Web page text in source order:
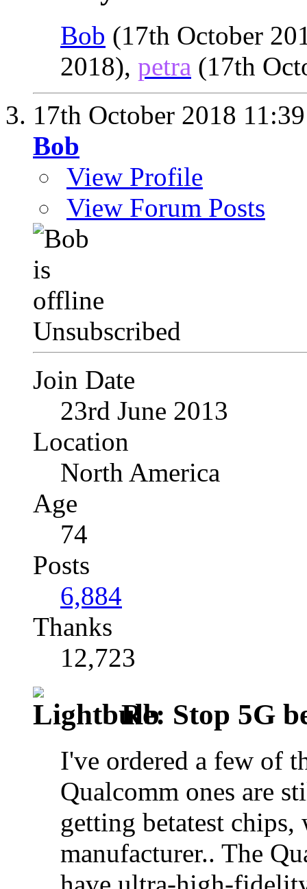
Bob (17th October
2018), petra (17th
17th October 2018 11:39
Bob
View Profile
View Forum Posts
Unsubscribed
Join Date
23rd June 2013
Location
North America
Age
74
Posts
6,884
Thanks
12,723
Re: Stop 5G
I've ordered a few of
Qualcomm ones are
getting betatest
manufacturer.. The